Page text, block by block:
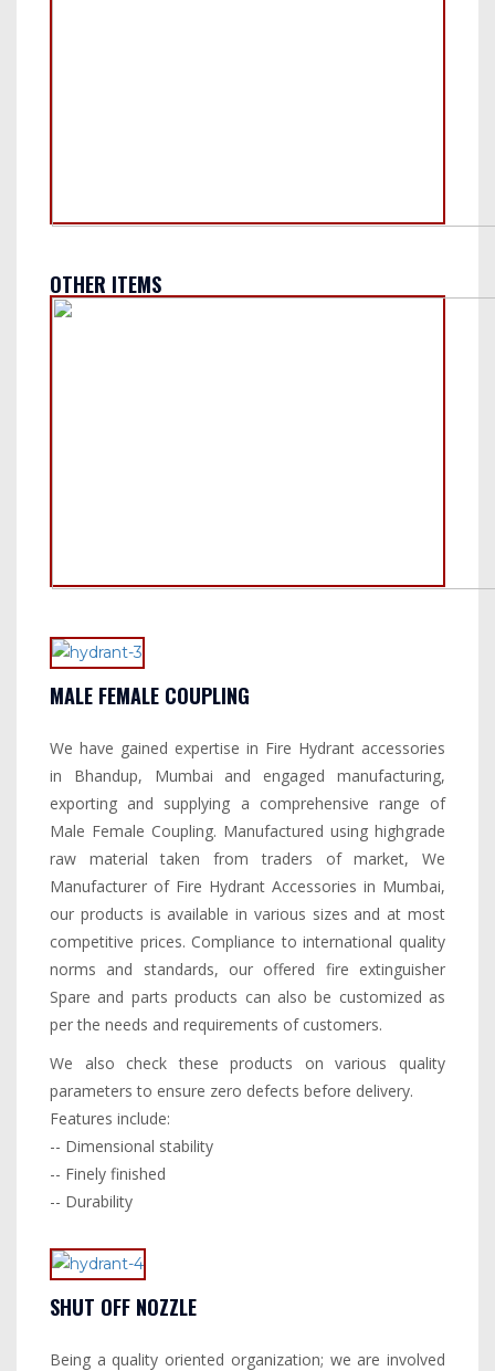
OTHER ITEMS
MALE FEMALE COUPLING
We have gained expertise in Fire Hydrant accessories
in Bhandup, Mumbai and engaged manufacturing,
exporting and supplying a comprehensive range of
Male Female Coupling. Manufactured using highgrade
raw material taken from traders of market, We
Manufacturer of Fire Hydrant Accessories in Mumbai,
our products is available in various sizes and at most
competitive prices. Compliance to international quality
norms and standards, our offered fire extinguisher
Spare and parts products can also be customized as
per the needs and requirements of customers.
We also check these products on various quality
parameters to ensure zero defects before delivery.
Features include:
-- Dimensional stability
-- Finely finished
-- Durability
SHUT OFF NOZZLE
Being a quality oriented organization; we are involved